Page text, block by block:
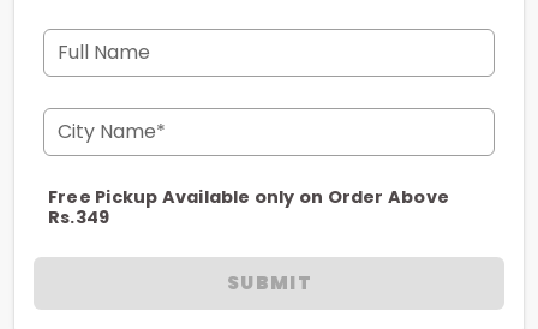
Full Name
City Name*
Free Pickup Available only on Order Above
Rs.349
SUBMIT